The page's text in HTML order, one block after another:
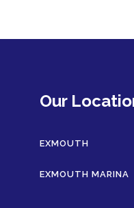
Our
EXMOUTH
EXMOUTH MARINA